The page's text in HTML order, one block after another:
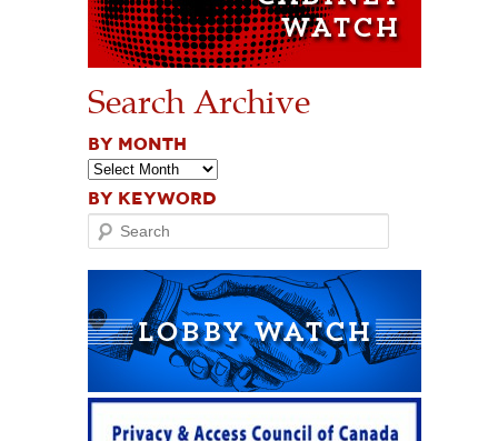
Search Archive
BY MONTH
BY KEYWORD
Search